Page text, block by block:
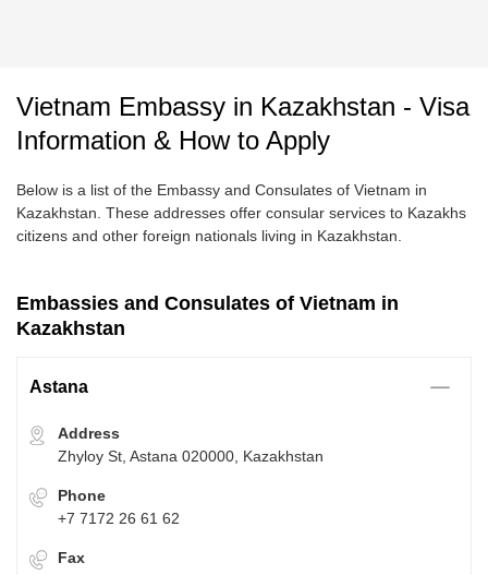
Vietnam Embassy in Kazakhstan - Visa
Information & How to Apply
Below is a list of the Embassy and Consulates of Vietnam in
Kazakhstan. These addresses offer consular services to Kazakhs
citizens and other foreign nationals living in Kazakhstan.
Embassies and Consulates of Vietnam in
Kazakhstan
Astana
Address
Zhyloy St, Astana 020000, Kazakhstan
Phone
+7 7172 26 61 62
Fax